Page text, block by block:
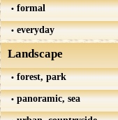
formal
everyday
Landscape
forest, park
panoramic, sea